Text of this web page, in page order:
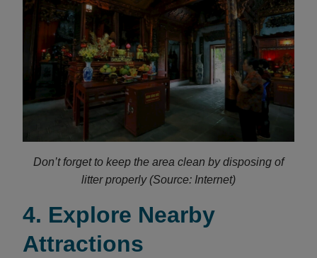
Don’t forget to keep the area clean by disposing of
litter properly (Source: Internet)
4. Explore Nearby
Attractions